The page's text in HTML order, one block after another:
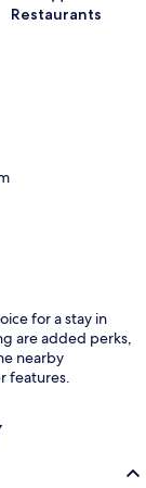
Restaurants
for a stay in
are added perks,
nearby
features.